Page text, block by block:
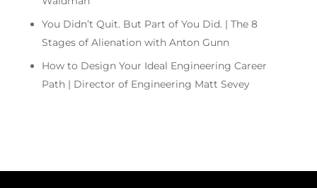
You Didn’t Quit. But Part of You Did. | The 8
Stages of Alienation with Anton Gunn
How to Design Your Ideal Engineering Career
Path | Director of Engineering Matt Sevey